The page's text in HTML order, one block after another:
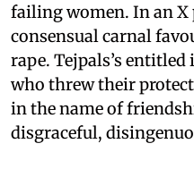
failing women. In an X
consensual carnal
rape. Tejpals’s
who threw their
in the name of
disgraceful,